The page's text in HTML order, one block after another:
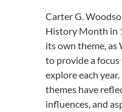
Get a card
Hours and locations
Carter G.
History Month in
itsown theme,
to provide a
explore each year.
themes have
influences,and